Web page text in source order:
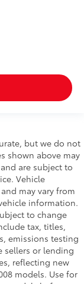
but we do not
shown above may
are subject to
Vehicle
may vary from
information.
to change
tax, titles,
emissions testing
sellers or lending
reflecting new
models. Use for